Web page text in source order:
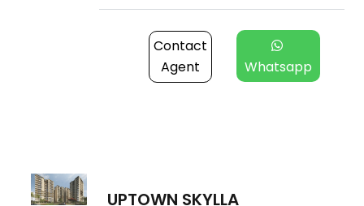
Contact
Agent
Whatsapp
UPTOWN SKYLLA